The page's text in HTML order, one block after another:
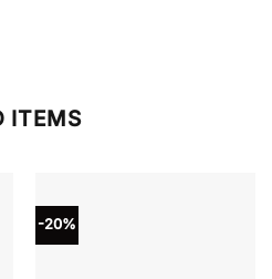
ITEMS
-20%